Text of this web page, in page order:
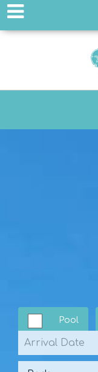
Pool
Arrival
Beds